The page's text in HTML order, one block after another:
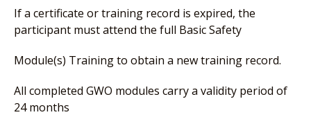
If a certificate or training record is expired, the
participant must attend the full Basic Safety
Module(s) Training to obtain a new training record.
All completed GWO modules carry a validity period of
24 months